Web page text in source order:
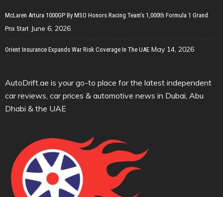
McLaren Artura 1000GP By MSO Honors Racing Team’s 1,000th Formula 1 Grand
Prix Start June 6, 2026
Orient Insurance Expands War Risk Coverage In The UAE May 14, 2026
AutoDrift.ae is your go-to place for the latest independent
car reviews, car prices & automotive news in Dubai, Abu
Dhabi & the UAE